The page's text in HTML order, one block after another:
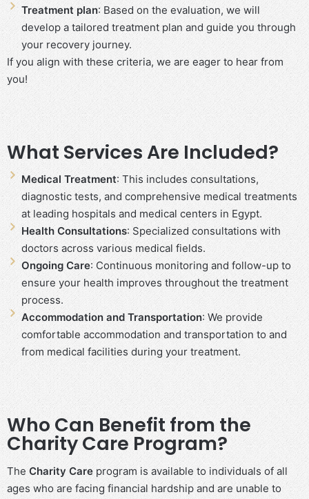
Treatment plan: Based on the evaluation, we will
develop a tailored treatment plan and guide you through
your recovery journey.
If you align with these criteria, we are eager to hear from
you!
What Services Are Included?
Medical Treatment: This includes consultations,
diagnostic tests, and comprehensive medical treatments
at leading hospitals and medical centers in Egypt.
Health Consultations: Specialized consultations with
doctors across various medical fields.
Ongoing Care: Continuous monitoring and follow-up to
ensure your health improves throughout the treatment
process.
Accommodation and Transportation: We provide
comfortable accommodation and transportation to and
from medical facilities during your treatment.
Who Can Benefit from the
Charity Care Program?
The Charity Careprogram is available to individuals of all
ages who are facing financial hardship and are unable to